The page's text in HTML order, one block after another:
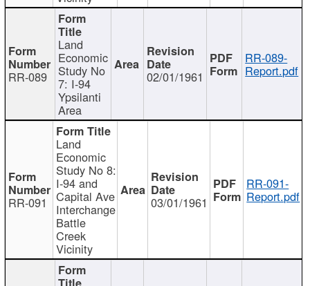
RR-089
Land
Economic
Study No
7: I-94
Ypsilanti
Area
02/01/1961
RR-089-
Report.pdf
RR-091
Land
Economic
Study No 8:
I-94 and
Capital Ave
Interchange
Battle
Creek
Vicinity
03/01/1961
RR-091-
Report.pdf